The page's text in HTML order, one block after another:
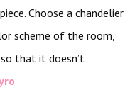
Choose a chandelier
scheme of the room,
that it doesn’t